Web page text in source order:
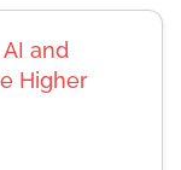
and
Higher